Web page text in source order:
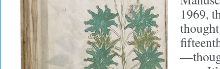
1969,